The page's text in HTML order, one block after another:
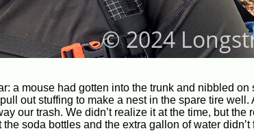
a mouse had gotten into the trunk and nibbled on
out stuffing to make a nest in the spare tire well.
our trash. We didn’t realize it at the time, but the
soda bottles and the extra gallon of water didn’t